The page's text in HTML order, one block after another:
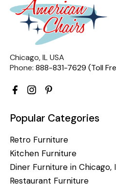
Chicago, IL USA
Phone: 888-831-7629 (Toll
Popular Categories
Retro Furniture
Kitchen Furniture
Diner Furniture in Chicago,
Restaurant Furniture